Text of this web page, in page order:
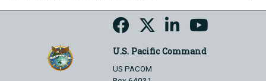
U.S. Pacific Command
US PACOM